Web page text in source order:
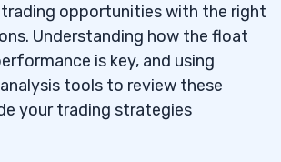
opportunities with the right
Understanding how the float
is key, and using
tools to review these
your trading strategies